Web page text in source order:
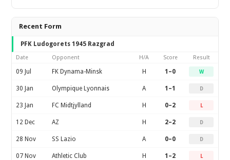
Recent Form
PFK Ludogorets 1945 Razgrad
Date Opponent H/A Score Result
09 Jul FK Dynama-Minsk H 1–0 W
30 Jan Olympique Lyonnais A 1–1 D
23 Jan FC Midtjylland H 0–2 L
12 Dec AZ H 2–2 D
28 Nov SS Lazio A 0–0 D
07 Nov Athletic Club H 1–2 L